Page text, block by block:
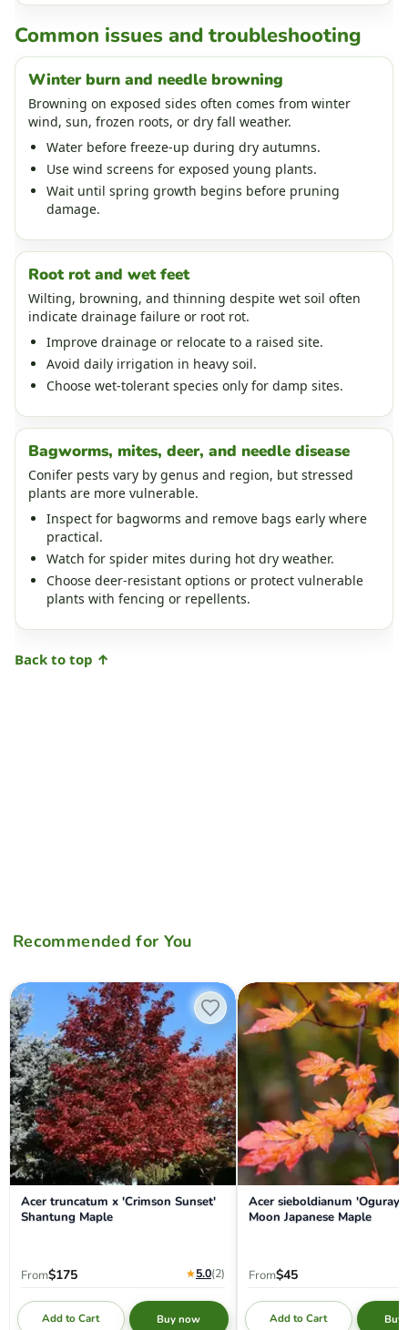
Common issues and troubleshooting
Winter burn and needle browning
Browning on exposed sides often comes from winter
wind, sun, frozen roots, or dry fall weather.
Water before freeze-up during dry autumns.
Use wind screens for exposed young plants.
Wait until spring growth begins before pruning
damage.
Root rot and wet feet
Wilting, browning, and thinning despite wet soil often
indicate drainage failure or root rot.
Improve drainage or relocate to a raised site.
Avoid daily irrigation in heavy soil.
Choose wet-tolerant species only for damp sites.
Bagworms, mites, deer, and needle disease
Conifer pests vary by genus and region, but stressed
plants are more vulnerable.
Inspect for bagworms and remove bags early where
practical.
Watch for spider mites during hot dry weather.
Choose deer-resistant options or protect vulnerable
plants with fencing or repellents.
Back to top ↑
Recommended for You
Acer truncatum x 'Crimson Sunset' Shantung Maple
Acer truncatum x 'Crimson Sunset'
Shantung Maple
From$175 ★5.0(2)
Add to Cart Buy now
Acer sieboldianum
Acer sieboldianum
Moon Japanese Maple
From$45
Add to Cart Buy